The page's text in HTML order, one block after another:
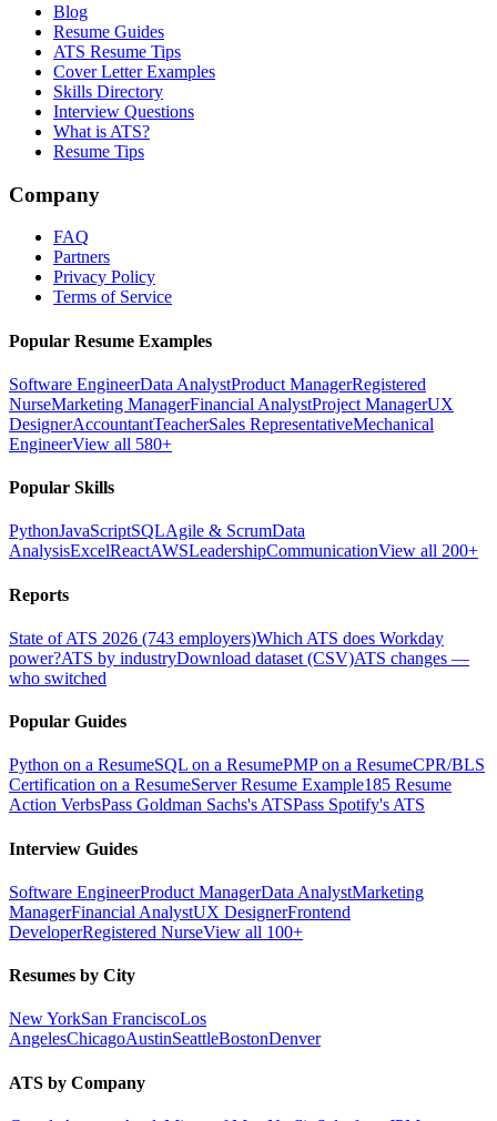
Blog
Resume Guides
ATS Resume Tips
Cover Letter Examples
Skills Directory
Interview Questions
What is ATS?
Resume Tips
Company
FAQ
Partners
Privacy Policy
Terms of Service
Popular Resume Examples
Software EngineerData AnalystProduct ManagerRegistered
NurseMarketing ManagerFinancial AnalystProject ManagerUX
DesignerAccountantTeacherSales RepresentativeMechanical
EngineerView all 580+
Popular Skills
PythonJavaScriptSQLAgile & ScrumData
AnalysisExcelReactAWSLeadershipCommunicationView all 200+
Reports
State of ATS 2026 (743 employers)Which ATS does Workday
power?ATS by industryDownload dataset (CSV)ATS changes —
who switched
Popular Guides
Python on a ResumeSQL on a ResumePMP on a ResumeCPR/BLS
Certification on a ResumeServer Resume Example185 Resume
Action VerbsPass Goldman Sachs's ATSPass Spotify's ATS
Interview Guides
Software EngineerProduct ManagerData AnalystMarketing
ManagerFinancial AnalystUX DesignerFrontend
DeveloperRegistered NurseView all 100+
Resumes by City
New YorkSan FranciscoLos
AngelesChicagoAustinSeattleBostonDenver
ATS by Company